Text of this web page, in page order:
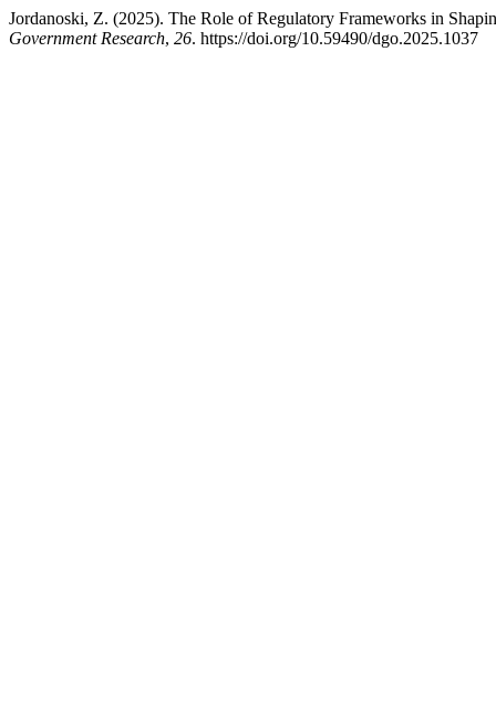
Jordanoski, Z. (2025). The Role of Regulatory Frameworks in
Government Research, 26. https://doi.org/10.59490/dgo.2025.1037